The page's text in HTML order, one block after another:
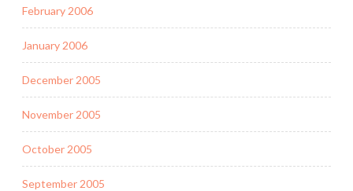
February 2006
January 2006
December 2005
November 2005
October 2005
September 2005